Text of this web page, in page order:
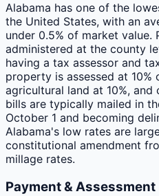
Alabama has one of the
the United States, with an
under 0.5% of market value.
administered at the county
having a tax assessor and
property is assessed at 10%
agricultural land at 10%, and
bills are typically mailed in
October 1 and becoming
Alabama's low rates are
constitutional amendment
millage rates.
Payment & Assessment